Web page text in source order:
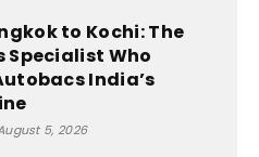
to Kochi: The
Specialist Who
India’s
5, 2026